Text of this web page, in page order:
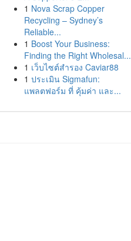
1 Nova Scrap Copper
Recycling – Sydney’s
Reliable...
1 Boost Your Business:
Finding the Right Wholesal...
1 เว็บไซต์สำรอง Caviar88
1 ประเมิน Sigmafun:
แพลตฟอร์ม ที่ คุ้มค่า และ...